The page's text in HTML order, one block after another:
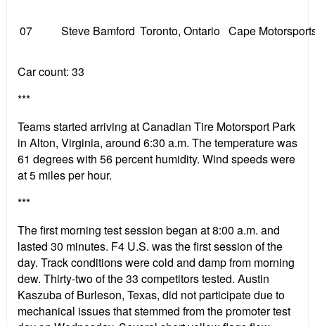
07 Steve Bamford Toronto, Ontario Cape
Car count: 33
***
Teams started arriving at Canadian Tire Motorsport Park
in Alton, Virginia, around 6:30 a.m. The temperature was
61 degrees with 56 percent humidity. Wind speeds were
at 5 miles per hour.
***
The first morning test session began at 8:00 a.m. and
lasted 30 minutes. F4 U.S. was the first session of the
day. Track conditions were cold and damp from morning
dew. Thirty-two of the 33 competitors tested. Austin
Kaszuba of Burleson, Texas, did not participate due to
mechanical issues that stemmed from the promoter test